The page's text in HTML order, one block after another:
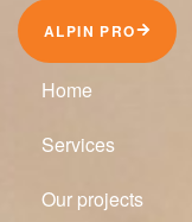
ALPIN PRO
Home
Services
Our projects